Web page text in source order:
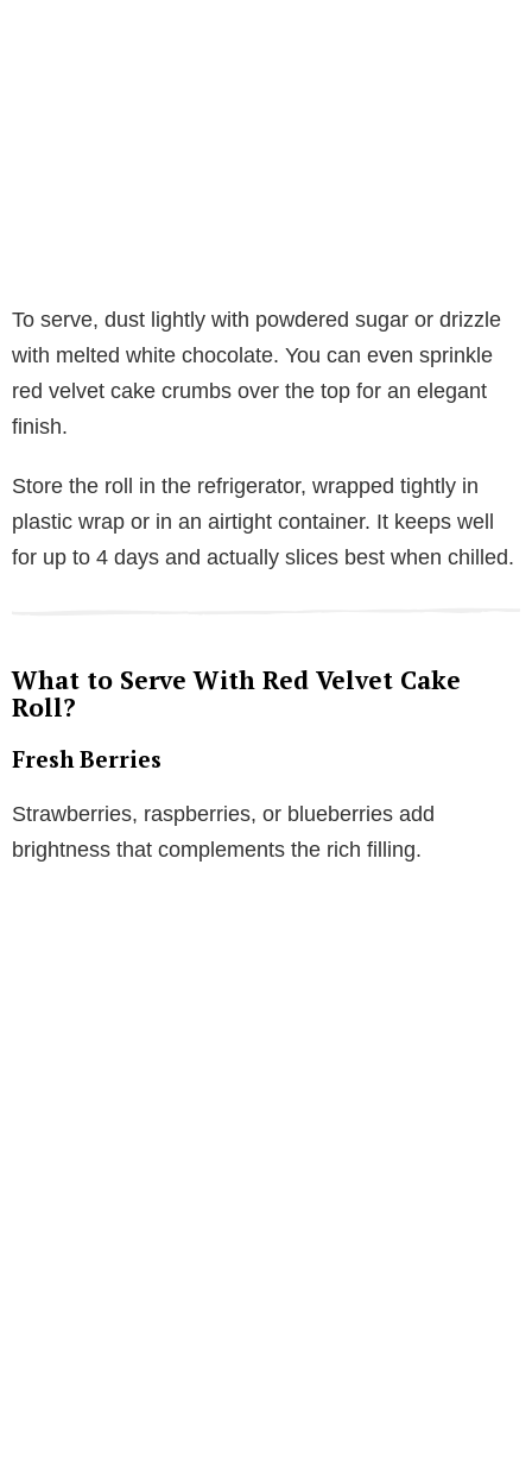
To serve, dust lightly with powdered sugar or drizzle
with melted white chocolate. You can even sprinkle
red velvet cake crumbs over the top for an elegant
finish.
Store the roll in the refrigerator, wrapped tightly in
plastic wrap or in an airtight container. It keeps well
for up to 4 days and actually slices best when chilled.
What to Serve With Red Velvet Cake
Roll?
Fresh Berries
Strawberries, raspberries, or blueberries add
brightness that complements the rich filling.